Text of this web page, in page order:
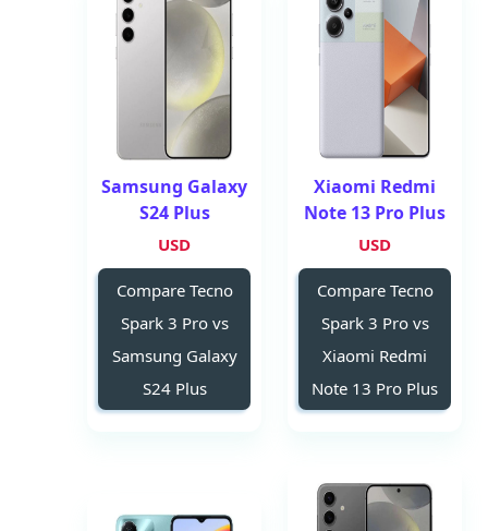
Xiaomi Redmi
Note 13 Pro Plus
USD
Compare Tecno
Spark 3 Pro vs
Xiaomi Redmi
Note 13 Pro Plus
Samsung Galaxy
S24 Plus
USD
Compare Tecno
Spark 3 Pro vs
Samsung Galaxy
S24 Plus